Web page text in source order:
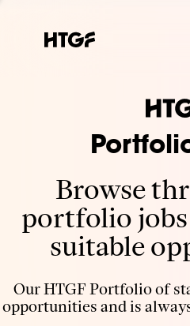
Browse
portfolio jobs
suitable
Our HTGF Portfolio of
opportunities and is